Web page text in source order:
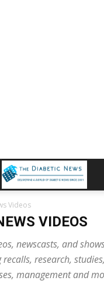
Videos
VIDEOS
newscasts, and
research,
management and